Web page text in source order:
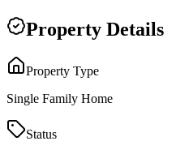
Property Details
Property Type
Single Family Home
Status